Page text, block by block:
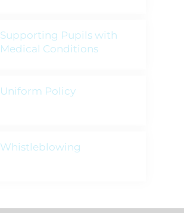
Supporting Pupils with
Medical Conditions
Uniform Policy
Whistleblowing